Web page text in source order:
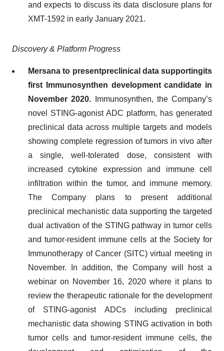
and expects to discuss its data disclosure plans for
XMT-1592 in early January 2021.
Discovery & Platform Progress
Mersanato presentpreclinical data supportingits
first Immunosynthen development candidate in
November 2020.
Immunosynthen, the Company’s
novel STING-agonist ADC platform, has generated
preclinical data across multiple targets and models
showing complete regression of tumors in vivo after
a single, well-tolerated dose, consistent with
increased cytokine expression and immune cell
infiltration within the tumor, and immune memory.
The Company plans to present additional
preclinical mechanistic data supporting the targeted
dual activation of the STING pathway in tumor cells
and tumor-resident immune cells at the Society for
Immunotherapy of Cancer (SITC) virtual meeting in
November. In addition, the Company will host a
webinar on November 16, 2020 where it plans to
review the therapeutic rationale for the development
of STING-agonist ADCs including preclinical
mechanistic data showing STING activation in both
tumor cells and tumor-resident immune cells, the